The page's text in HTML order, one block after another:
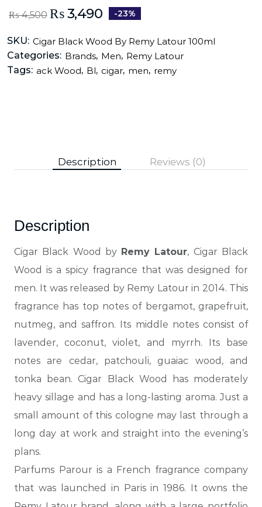
₨4,500 ₨3,490 -23%
SKU: Cigar Black Wood By Remy Latour 100ml
Categories: Brands, Men, Remy Latour
Tags: ack Wood, Bl, cigar, men, remy
Description Reviews (0)
Description
Cigar Black Wood by Remy Latour, Cigar Black
Wood is a spicy fragrance that was designed for
men. It was released by Remy Latour in 2014. This
fragrance has top notes of bergamot, grapefruit,
nutmeg, and saffron. Its middle notes consist of
lavender, coconut, violet, and myrrh. Its base
notes are cedar, patchouli, guaiac wood, and
tonka bean. Cigar Black Wood has moderately
heavy sillage and has a long-lasting aroma. Just a
small amount of this cologne may last through a
long day at work and straight into the evening’s
plans.
Parfums Parour is a French fragrance company
that was launched in Paris in 1986. It owns the